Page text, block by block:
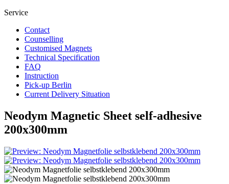
Service
Contact
Counselling
Customised Magnets
Technical Specification
FAQ
Instruction
Pick-up Berlin
Current Delivery Situation
Neodym Magnetic Sheet self-adhesive
200x300mm